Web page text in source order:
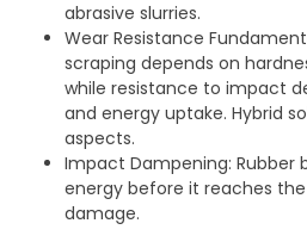
abrasive slurries.
Wear Resistance
scraping depends on
while resistance to impact
and energy uptake. Hybrid
aspects.
Impact Dampening: Rubber
energy before it reaches
damage.